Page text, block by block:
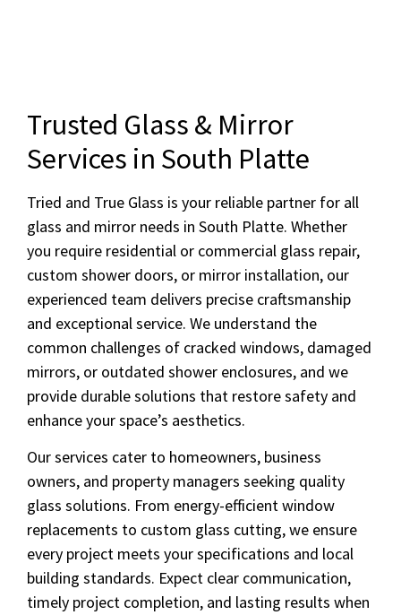
Trusted Glass & Mirror
Services in South Platte
Tried and True Glass is your reliable partner for all
glass and mirror needs in South Platte. Whether
you require residential or commercial glass repair,
custom shower doors, or mirror installation, our
experienced team delivers precise craftsmanship
and exceptional service. We understand the
common challenges of cracked windows, damaged
mirrors, or outdated shower enclosures, and we
provide durable solutions that restore safety and
enhance your space’s aesthetics.
Our services cater to homeowners, business
owners, and property managers seeking quality
glass solutions. From energy-efficient window
replacements to custom glass cutting, we ensure
every project meets your specifications and local
building standards. Expect clear communication,
timely project completion, and lasting results when